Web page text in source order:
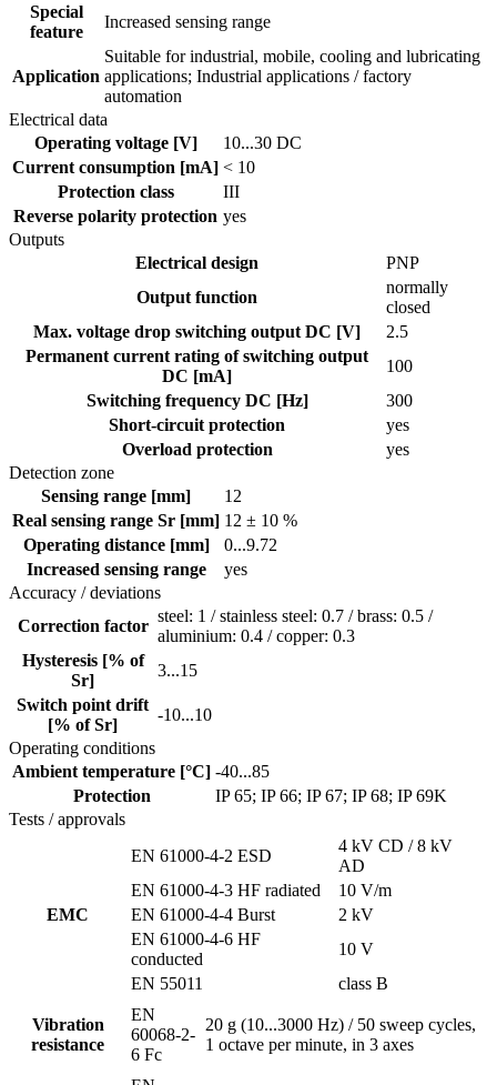
Special
feature
Increased sensing range
Application
Suitable for industrial, mobile, cooling and lubricating
applications; Industrial applications / factory
automation
Electrical data
Operating voltage [V]
10...30 DC
Current consumption [mA] < 10
Protection class
III
Reverse polarity protection yes
Outputs
Electrical design
PNP
Output function
normally
closed
Max. voltage drop switching output DC [V]
2.5
Permanent current rating of switching output
DC [mA]
100
Switching frequency DC [Hz]
300
Short-circuit protection
yes
Overload protection
yes
Detection zone
Sensing range [mm]
12
Real sensing range Sr [mm] 12 ± 10 %
Operating distance [mm]
0...9.72
Increased sensing range
yes
Accuracy / deviations
Correction factor
steel: 1 / stainless steel: 0.7 / brass: 0.5 /
aluminium: 0.4 / copper: 0.3
Hysteresis [% of
Sr]
3...15
Switch point drift
[% of Sr]
-10...10
Operating conditions
Ambient temperature [°C] -40...85
Protection
IP 65; IP 66; IP 67; IP 68; IP 69K
Tests / approvals
EMC
EN 61000-4-2 ESD
4 kV CD / 8 kV
AD
EN 61000-4-3 HF radiated
10 V/m
EN 61000-4-4 Burst
2 kV
EN 61000-4-6 HF
conducted
10 V
EN 55011
class B
Vibration
resistance
EN
60068-2-
6 Fc
20 g (10...3000 Hz) / 50 sweep cycles,
1 octave per minute, in 3 axes